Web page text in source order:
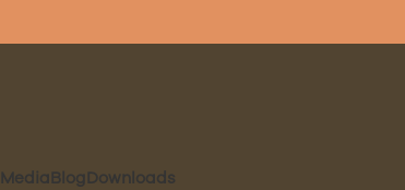
MediaBlogDownloads